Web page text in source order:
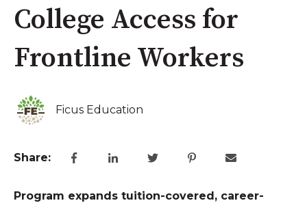
College Access for
Frontline Workers
Ficus Education
Share:
Program expands tuition-covered, career-